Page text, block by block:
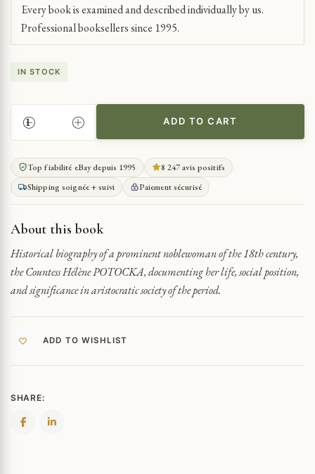
Every book is examined and described individually by us.
Professional booksellers since 1995.
IN STOCK
THE
LIFE
OF
COUNTESS
HÉLÈNE
POTOCKA
18TH
CENTURY
ADD TO CART
Top fiabilité eBay depuis 1995
8 247 avis positifs
Shipping soignée + suivi
Paiement sécurisé
About this book
Historical biography of a prominent noblewoman of the 18th century,
the Countess Hélène POTOCKA, documenting her life, social position,
and significance in aristocratic society of the period.
ADD TO WISHLIST
SHARE: